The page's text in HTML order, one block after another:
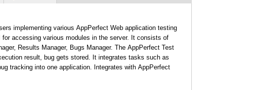
implementing various AppPerfect Web application testing
accessing various modules in the server. It consists of
Results Manager, Bugs Manager. The AppPerfect Test
result, bug gets stored. It integrates tasks such as
tracking into one application. Integrates with AppPerfect